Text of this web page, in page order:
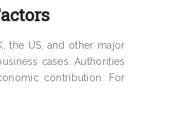
the US, and other major
cases. Authorities
contribution. For